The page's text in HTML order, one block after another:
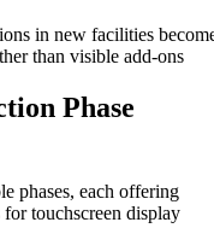
in new facilities
than visible add-ons
Phase
phases, each offering
touchscreen display